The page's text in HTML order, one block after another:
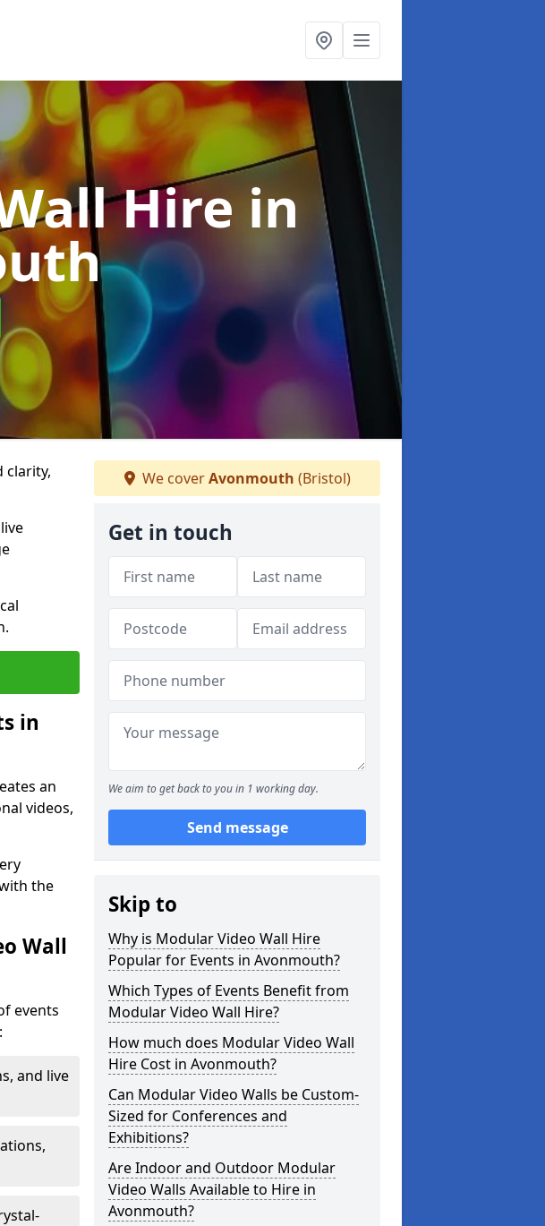
Hirein
clarity,
in
an
videos,
the
Wall
events
and live
We coverAvonmouth (Bristol)
Get in touch
We aim to get back to you in 1 working day.
Send message
Skip to
Why is Modular Video Wall Hire
Popular for Events in Avonmouth?
Which Types of Events Benefit from
Modular Video Wall Hire?
How much does Modular Video Wall
Hire Cost in Avonmouth?
Can Modular Video Walls be Custom-
Sized for Conferences and
Exhibitions?
Are Indoor and Outdoor Modular
Video Walls Available to Hire in
Avonmouth?